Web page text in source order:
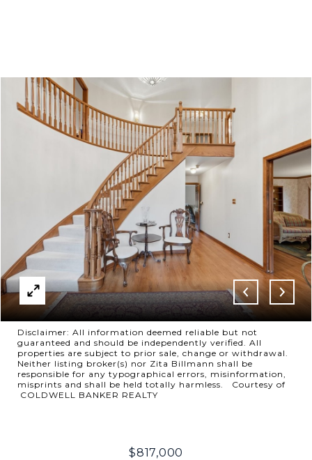
Disclaimer: All information deemed reliable but not
guaranteed and should be independently verified. All
properties are subject to prior sale, change or withdrawal.
Neither listing broker(s) nor Zita Billmann shall be
responsible for any typographical errors, misinformation,
misprints and shall be held totally harmless. Courtesy of
COLDWELL BANKER REALTY
$817,000